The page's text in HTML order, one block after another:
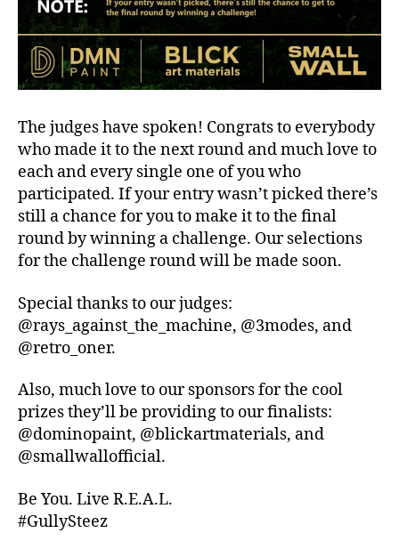
The judges have spoken! Congrats to everybody
who made it to the next round and much love to
each and every single one of you who
participated. If your entry wasn’t picked there’s
still a chance for you to make it to the final
round by winning a challenge. Our selections
for the challenge round will be made soon.
Special thanks to our judges:
@rays_against_the_machine, @3modes, and
@retro_oner.
Also, much love to our sponsors for the cool
prizes they’ll be providing to our finalists:
@dominopaint, @blickartmaterials, and
@smallwallofficial.
Be You. Live R.E.A.L.
#GullySteez